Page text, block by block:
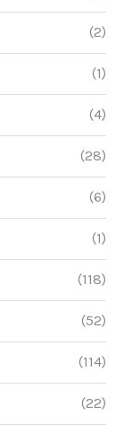
(2)
(1)
(4)
(28)
(6)
(1)
(118)
(52)
(114)
(22)